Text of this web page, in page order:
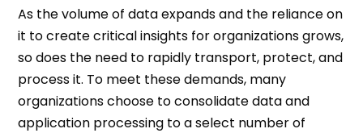
As the volume of data expands and the reliance on
it to create critical insights for organizations grows,
so does the need to rapidly transport, protect, and
process it. To meet these demands, many
organizations choose to consolidate data and
application processing to a select number of